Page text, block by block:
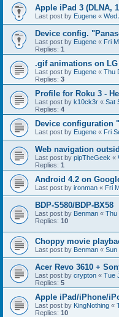
Apple iPad 3 (DLNA,
Last post by Eugene « Wed
Device config.
Last post by Eugene « Fri
Replies: 1
.gif animations on LG
Last post by Eugene « Thu
Replies: 3
Profile for Roku 3 -
Last post by k10ck3r « Sat
Replies: 4
Device configuration
Last post by Eugene « Fri
Web navigation
Last post by pipTheGeek «
Replies: 1
Android 4.2 on
Last post by ironman « Fri
BDP-S580/BDP-BX58
Last post by Benman « Thu
Replies: 10
Choppy movie
Last post by Benman « Sun
Acer Revo 3610 +
Last post by crypton « Tue
Replies: 5
Apple iPad/iPhone/
Last post by KingNothing «
Replies: 10